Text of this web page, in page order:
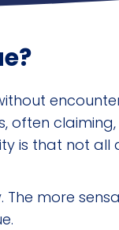
often claiming,
is that not all
more